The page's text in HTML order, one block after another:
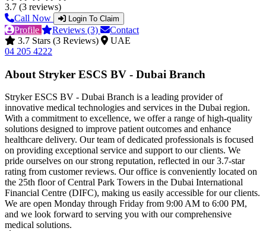
3.7 (3 reviews)
Call Now
Login To Claim
Profile Reviews (3)
Contact
3.7 Stars (3 Reviews)
UAE
04 205 4222
About Stryker ESCS BV - Dubai Branch
Stryker ESCS BV - Dubai Branch is a leading provider of
innovative medical technologies and services in the Dubai region.
With a commitment to excellence, we offer a range of high-quality
solutions designed to improve patient outcomes and enhance
healthcare delivery. Our team of dedicated professionals is focused
on providing exceptional service and support to our clients. We
pride ourselves on our strong reputation, reflected in our 3.7-star
rating from customer reviews. Our office is conveniently located on
the 25th floor of Central Park Towers in the Dubai International
Financial Centre (DIFC), making us easily accessible for our clients.
We are open Monday through Friday from 9:00 AM to 6:00 PM,
and we look forward to serving you with our comprehensive
medical solutions.